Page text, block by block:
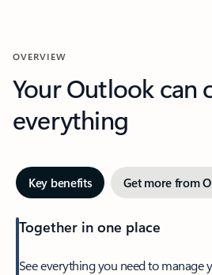
OVERVIEW
Your Outlook can
everything
Key benefits Get more from
Together in one place
See everything you need to manage